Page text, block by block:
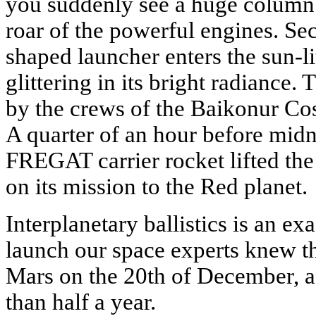
roar of the powerful engines.
shaped launcher enters the
glittering in its bright radiance.
by the crews of the Baikonur
A quarter of an hour before
FREGAT carrier rocket lifted
on its mission to the Red planet.
Interplanetary ballistics is an
launch our space experts knew
Mars on the 20th of December,
than half a year.